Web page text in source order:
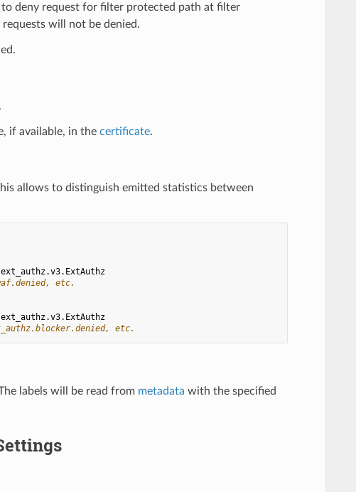
deny request for filter protected path at filter
will not be denied.
if available, in the certificate.
allows to distinguish emitted statistics between
etc.
etc.
labels will be read from metadata with the specified